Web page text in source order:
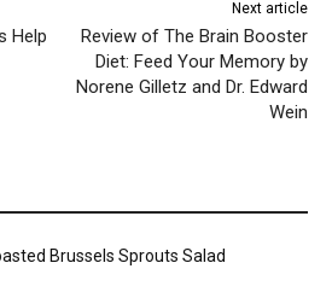
Help
Next article
Review of The Brain Booster
Diet: Feed Your Memory by
Norene Gilletz and Dr. Edward
Wein
Brussels Sprouts Salad